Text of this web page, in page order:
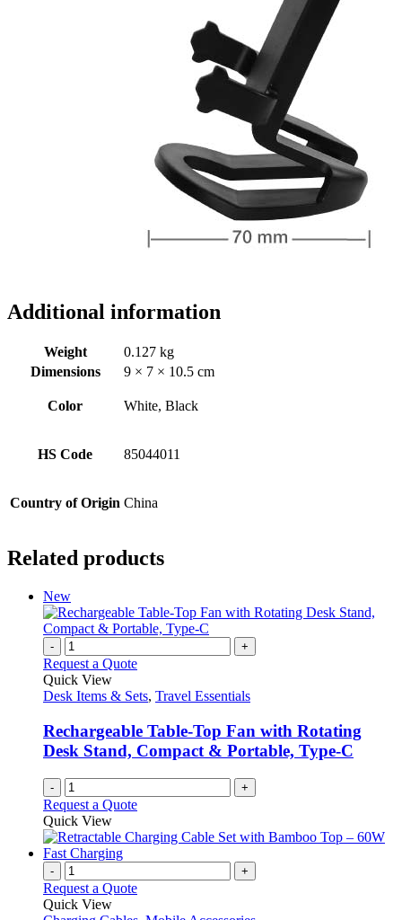
Additional information
Weight
0.127 kg
Dimensions
9 × 7 × 10.5 cm
Color White, Black
HS Code 85044011
Country of Origin China
Related products
New
- +
Request a Quote
Quick View
Desk Items & Sets, Travel Essentials
Rechargeable Table-Top Fan with Rotating
Desk Stand, Compact & Portable, Type-C
- +
Request a Quote
Quick View
- +
Request a Quote
Quick View